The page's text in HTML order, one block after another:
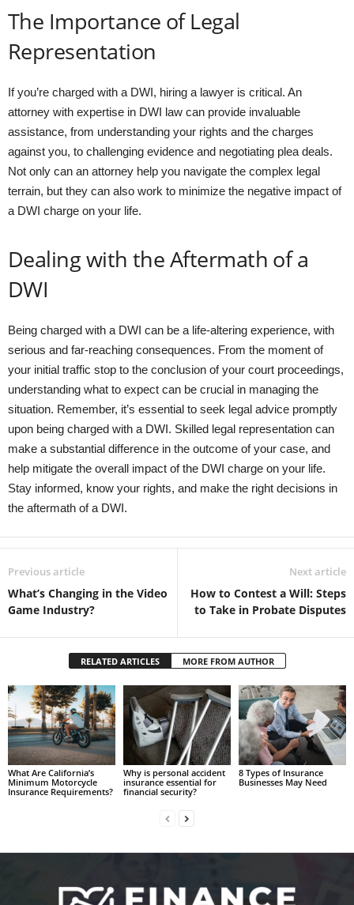
The Importance of Legal
Representation
If you’re charged with a DWI, hiring a lawyer is critical. An
attorney with expertise in DWI law can provide invaluable
assistance, from understanding your rights and the charges
against you, to challenging evidence and negotiating plea deals.
Not only can an attorney help you navigate the complex legal
terrain, but they can also work to minimize the negative impact of
a DWI charge on your life.
Dealing with the Aftermath of a
DWI
Being charged with a DWI can be a life-altering experience, with
serious and far-reaching consequences. From the moment of
your initial traffic stop to the conclusion of your court proceedings,
understanding what to expect can be crucial in managing the
situation. Remember, it’s essential to seek legal advice promptly
upon being charged with a DWI. Skilled legal representation can
make a substantial difference in the outcome of your case, and
help mitigate the overall impact of the DWI charge on your life.
Stay informed, know your rights, and make the right decisions in
the aftermath of a DWI.
Previous article
What’s Changing in the Video
Game Industry?
Next article
How to Contest a Will: Steps
to Take in Probate Disputes
RELATED ARTICLES MORE FROM AUTHOR
What Are California’s
Minimum Motorcycle
Insurance Requirements?
Why is personal accident
insurance essential for
financial security?
8 Types of Insurance
Businesses May Need